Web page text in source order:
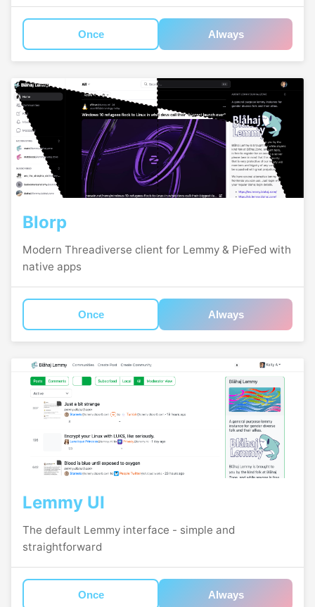
Once Always
Blorp
Modern Threadiverse client for Lemmy & PieFed with
native apps
Once Always
Lemmy UI
The default Lemmy interface - simple and
straightforward
Once Always